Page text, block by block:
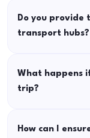
Do you
transport hubs?
What happens
trip?
How can I